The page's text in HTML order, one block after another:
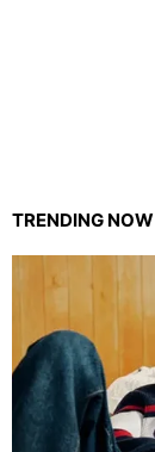
TRENDING NOW